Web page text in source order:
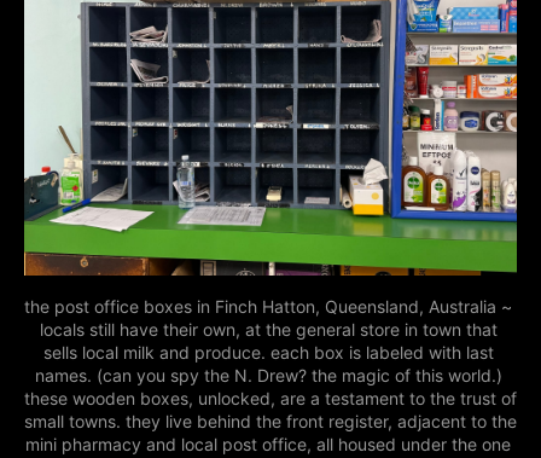
the post office boxes in Finch Hatton, Queensland, Australia ~
locals still have their own, at the general store in town that
sells local milk and produce. each box is labeled with last
names. (can you spy the N. Drew? the magic of this world.)
these wooden boxes, unlocked, are a testament to the trust of
small towns. they live behind the front register, adjacent to the
mini pharmacy and local post office, all housed under the one